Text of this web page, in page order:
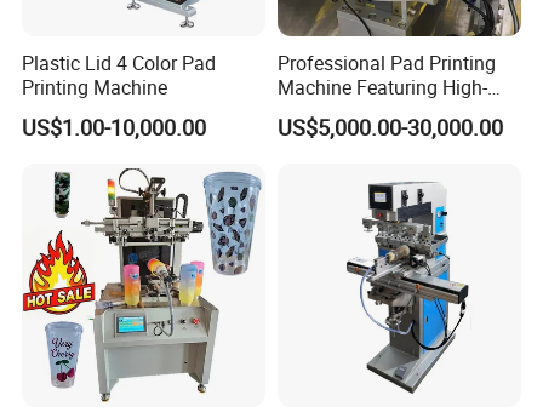
Plastic Lid 4 Color Pad
Printing Machine
US$1.00-10,000.00
Professional Pad Printing
Machine Featuring High-
Precision and PLC Touch
Screen
US$5,000.00-30,000.00